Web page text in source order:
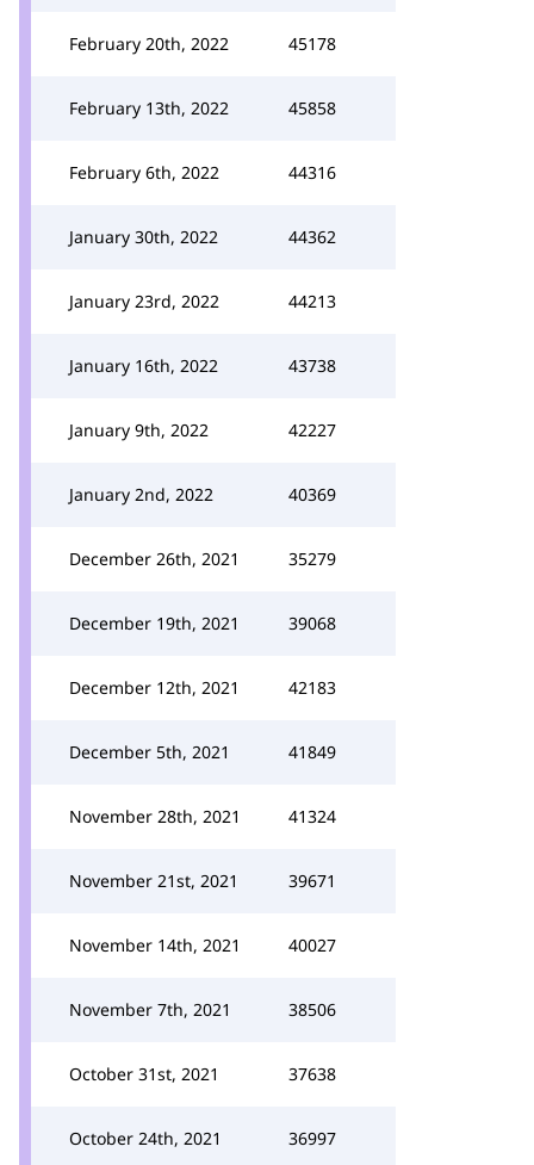
February 20th, 2022 45178
February 13th, 2022 45858
February 6th, 2022 44316
January 30th, 2022 44362
January 23rd, 2022 44213
January 16th, 2022 43738
January 9th, 2022 42227
January 2nd, 2022 40369
December 26th, 2021 35279
December 19th, 2021 39068
December 12th, 2021 42183
December 5th, 2021 41849
November 28th, 2021 41324
November 21st, 2021 39671
November 14th, 2021 40027
November 7th, 2021 38506
October 31st, 2021 37638
October 24th, 2021 36997